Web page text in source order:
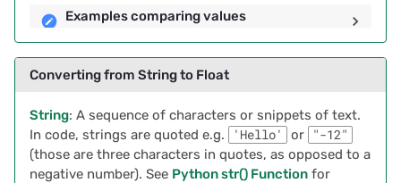
Strings of Text
Direct Link to Gmail
History for a Contact
Troubleshooting
Joining a List of Strings
2023/11
2023/10
2023/08
Examples comparing values
Converting from String to Float
String: A sequence of characters or snippets of text.
In code, strings are quoted e.g.
'Hello' or
"-12"
(those are three characters in quotes, as opposed to a
negative number). See Python str() Function for